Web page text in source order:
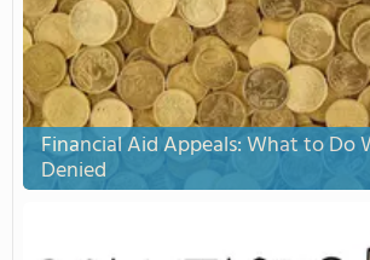
Financial Aid Appeals: What to Do
Denied